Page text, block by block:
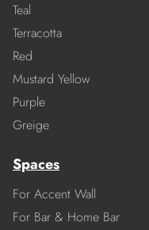
Teal
Terracotta
Red
Mustard Yellow
Purple
Greige
Spaces
For Accent Wall
For Bar & Home Bar